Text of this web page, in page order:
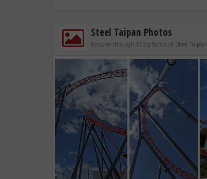
Steel Taipan Photos
Browse through 153 photos of Steel Taipan